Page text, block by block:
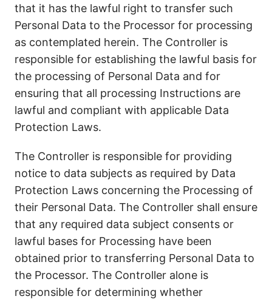
that it has the lawful right to transfer such
Personal Data to the Processor for processing
as contemplated herein. The Controller is
responsible for establishing the lawful basis for
the processing of Personal Data and for
ensuring that all processing Instructions are
lawful and compliant with applicable Data
Protection Laws.
The Controller is responsible for providing
notice to data subjects as required by Data
Protection Laws concerning the Processing of
their Personal Data. The Controller shall ensure
that any required data subject consents or
lawful bases for Processing have been
obtained prior to transferring Personal Data to
the Processor. The Controller alone is
responsible for determining whether